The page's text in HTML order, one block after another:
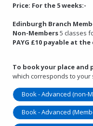
Price: For the 5 weeks:-
Edinburgh Branch
Non-Members5 classes
PAYG £10 payable at the
To book your place and
which corresponds to
Book - Advanced (non-
Book - Advanced